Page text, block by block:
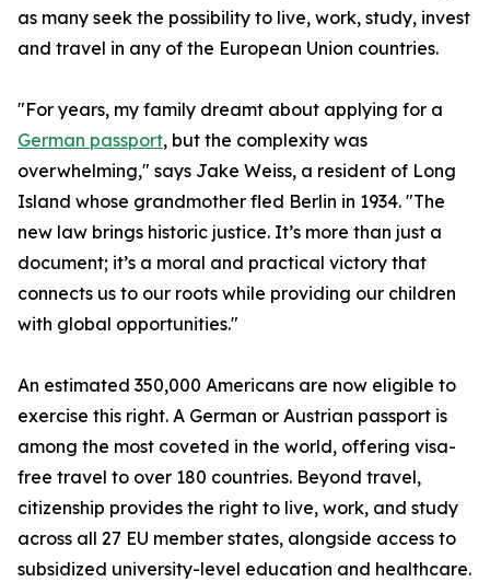
as many seek the possibility to live, work, study, invest
and travel in any of the European Union countries.
"For years, my family dreamt about applying for a
German passport, but the complexity was
overwhelming," says Jake Weiss, a resident of Long
Island whose grandmother fled Berlin in 1934. "The
new law brings historic justice. It’s more than just a
document; it’s a moral and practical victory that
connects us to our roots while providing our children
with global opportunities."
An estimated 350,000 Americans are now eligible to
exercise this right. A German or Austrian passport is
among the most coveted in the world, offering visa-
free travel to over 180 countries. Beyond travel,
citizenship provides the right to live, work, and study
across all 27 EU member states, alongside access to
subsidized university-level education and healthcare.